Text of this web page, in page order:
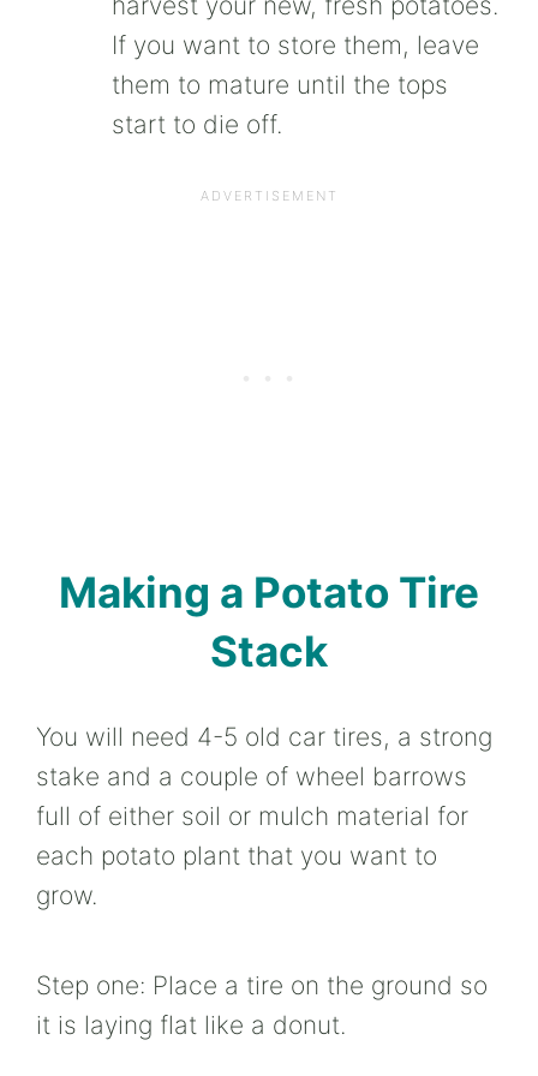
If you want to store them, leave
them to mature until the tops
start to die off.
Making a Potato Tire
Stack
You will need 4-5 old car tires, a strong
stake and a couple of wheel barrows
full of either soil or mulch material for
each potato plant that you want to
grow.
Step one: Place a tire on the ground so
it is laying flat like a donut.